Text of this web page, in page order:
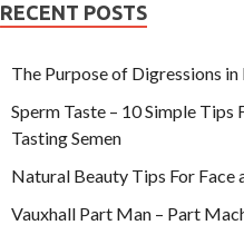
RECENT POSTS
The Purpose of Digressions
Sperm Taste – 10 Simple Tips
Tasting Semen
Natural Beauty Tips For Face
Vauxhall Part Man – Part